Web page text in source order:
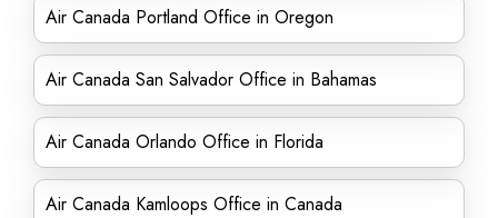
Air Canada Portland Office in Oregon
Air Canada San Salvador Office in Bahamas
Air Canada Orlando Office in Florida
Air Canada Kamloops Office in Canada